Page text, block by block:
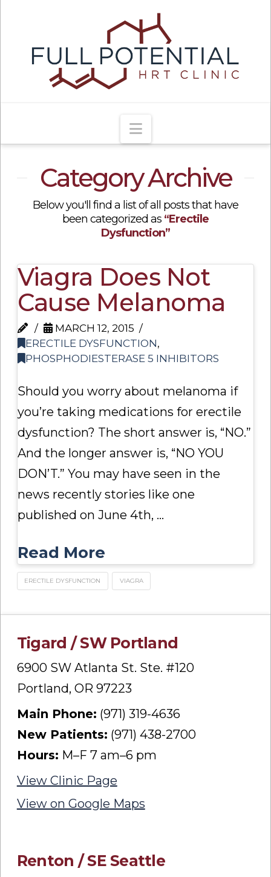
Navigation
Category Archive
Below you'll find a list of all posts that have
been categorized as “Erectile
Dysfunction”
Viagra Does Not
Cause Melanoma
MARCH 12, 2015
ERECTILE DYSFUNCTION,
PHOSPHODIESTERASE 5 INHIBITORS
Should you worry about melanoma if
you’re taking medications for erectile
dysfunction? The short answer is, “NO.”
And the longer answer is, “NO YOU
DON’T.” You may have seen in the
news recently stories like one
published on June 4th, …
Read More
ERECTILE DYSFUNCTION VIAGRA
Tigard / SW Portland
6900 SW Atlanta St. Ste. #120
Portland, OR 97223
Main Phone: (971) 319-4636
New Patients: (971) 438-2700
Hours: M–F 7 am–6 pm
View Clinic Page
View on Google Maps
Renton / SE Seattle